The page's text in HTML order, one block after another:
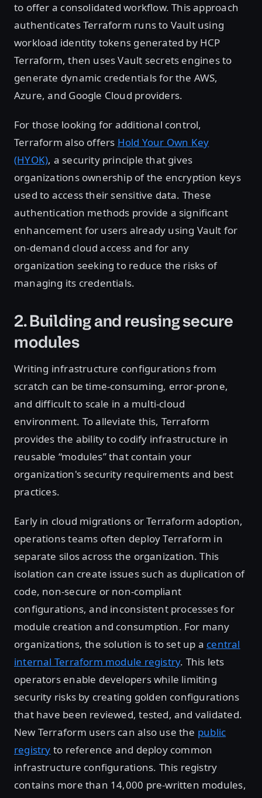
to offer a consolidated workflow. This approach
authenticates Terraform runs to Vault using
workload identity tokens generated by HCP
Terraform, then uses Vault secrets engines to
generate dynamic credentials for the AWS,
Azure, and Google Cloud providers.
For those looking for additional control,
Terraform also offers Hold Your Own Key
(HYOK), a security principle that gives
organizations ownership of the encryption keys
used to access their sensitive data. These
authentication methods provide a significant
enhancement for users already using Vault for
on-demand cloud access and for any
organization seeking to reduce the risks of
managing its credentials.
2. Building and reusing secure
modules
Writing infrastructure configurations from
scratch can be time-consuming, error-prone,
and difficult to scale in a multi-cloud
environment. To alleviate this, Terraform
provides the ability to codify infrastructure in
reusable “modules” that contain your
organization's security requirements and best
practices.
Early in cloud migrations or Terraform adoption,
operations teams often deploy Terraform in
separate silos across the organization. This
isolation can create issues such as duplication of
code, non-secure or non-compliant
configurations, and inconsistent processes for
module creation and consumption. For many
organizations, the solution is to set up a central
internal Terraform module registry. This lets
operators enable developers while limiting
security risks by creating golden configurations
that have been reviewed, tested, and validated.
New Terraform users can also use the public
registry to reference and deploy common
infrastructure configurations. This registry
contains more than 14,000 pre-written modules,